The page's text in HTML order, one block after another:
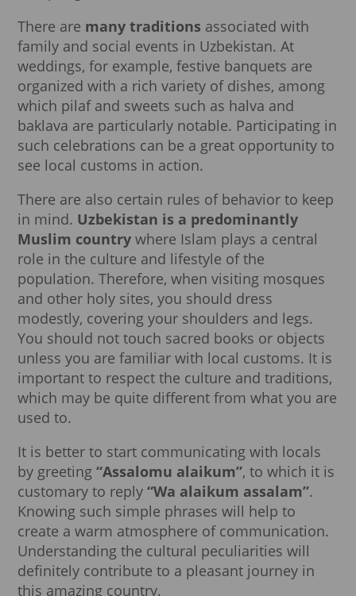
There are many traditions associated with
family and social events in Uzbekistan. At
weddings, for example, festive banquets are
organized with a rich variety of dishes, among
which pilaf and sweets such as halva and
baklava are particularly notable. Participating in
such celebrations can be a great opportunity to
see local customs in action.
There are also certain rules of behavior to keep
in mind. Uzbekistan is a predominantly
Muslim country where Islam plays a central
role in the culture and lifestyle of the
population. Therefore, when visiting mosques
and other holy sites, you should dress
modestly, covering your shoulders and legs.
You should not touch sacred books or objects
unless you are familiar with local customs. It is
important to respect the culture and traditions,
which may be quite different from what you are
used to.
It is better to start communicating with locals
by greeting “Assalomu alaikum”, to which it is
customary to reply “Wa alaikum assalam”.
Knowing such simple phrases will help to
create a warm atmosphere of communication.
Understanding the cultural peculiarities will
definitely contribute to a pleasant journey in
this amazing country.